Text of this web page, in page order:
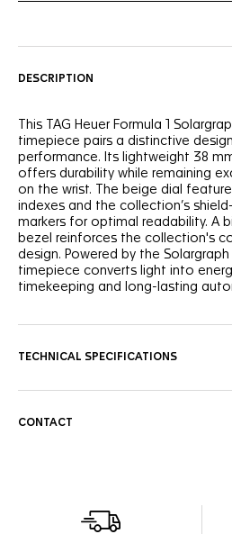
DESCRIPTION
This TAG Heuer Formula 1
timepiece pairs a distinctive
performance. Its lightweight 38
offers durability while remaining
on the wrist. The beige dial
indexes and the collection’s
markers for optimal readability. A
bezel reinforces the collection's
design. Powered by the
timepiece converts light into
timekeeping and long-lasting
TECHNICAL SPECIFICATIONS
CONTACT